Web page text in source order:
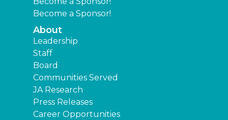
Become a Sponsor!
About
Leadership
Staff
Board
Communities Served
JA Research
Press Releases
Career Opportunities